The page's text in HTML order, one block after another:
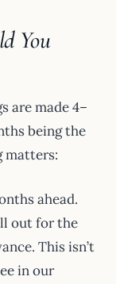
You
are made 4–
being the
matters:
ahead.
out for the
This isn’t
in our